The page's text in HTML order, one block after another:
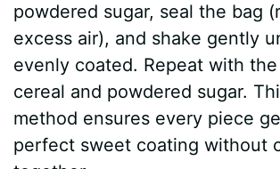
powdered sugar, seal the bag
excess air), and shake gently
evenly coated. Repeat with
cereal and powdered sugar.
method ensures every piece
perfect sweet coating without